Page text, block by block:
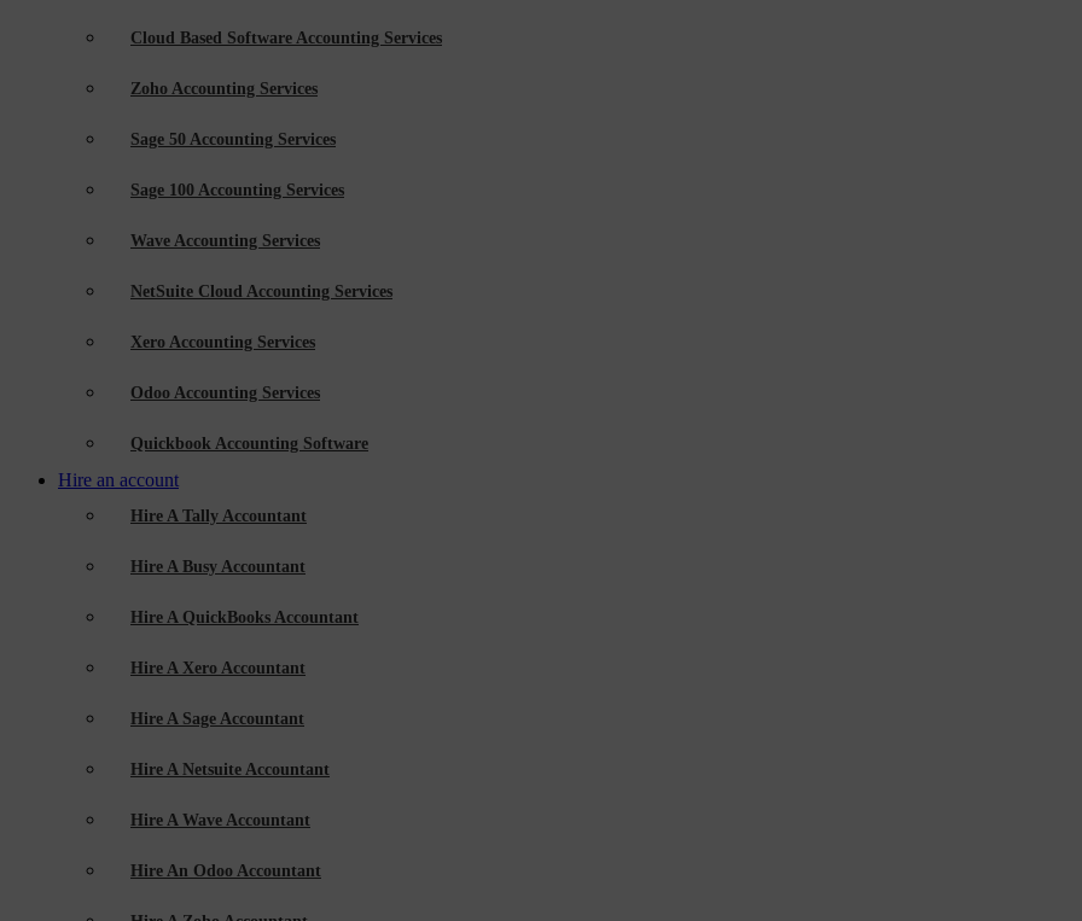
Cloud Based Software Accounting Services
Zoho Accounting Services
Sage 50 Accounting Services
Sage 100 Accounting Services
Wave Accounting Services
NetSuite Cloud Accounting Services
Xero Accounting Services
Odoo Accounting Services
Quickbook Accounting Software
Hire an account
Hire A Tally Accountant
Hire A Busy Accountant
Hire A QuickBooks Accountant
Hire A Xero Accountant
Hire A Sage Accountant
Hire A Netsuite Accountant
Hire A Wave Accountant
Hire An Odoo Accountant